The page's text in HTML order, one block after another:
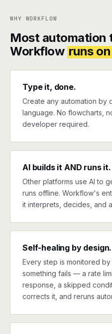
WHY WORKFLOW
Most automation
Workflow runs
Type it, done.
Create any automation by
language. No flowcharts,
developer required.
AI builds it AND runs it.
Other platforms use AI to
runs offline. Workflow's
it interprets, decides, and
Self-healing by design.
Every step is monitored
something fails — a rate
response, a skipped
corrects it, and reruns